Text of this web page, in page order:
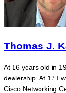
Thomas J.
At 16 years old in
dealership. At 17 I
Cisco Networking